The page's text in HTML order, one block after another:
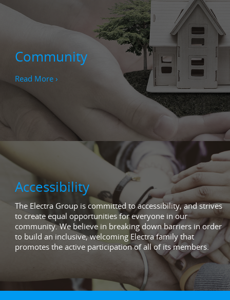
Community
Read More ›
Accessibility
The Electra Group is committed to accessibility, and strives
to create equal opportunities for everyone in our
community. We believe in breaking down barriers in order
to build an inclusive, welcoming Electra family that
promotes the active participation of all of its members.